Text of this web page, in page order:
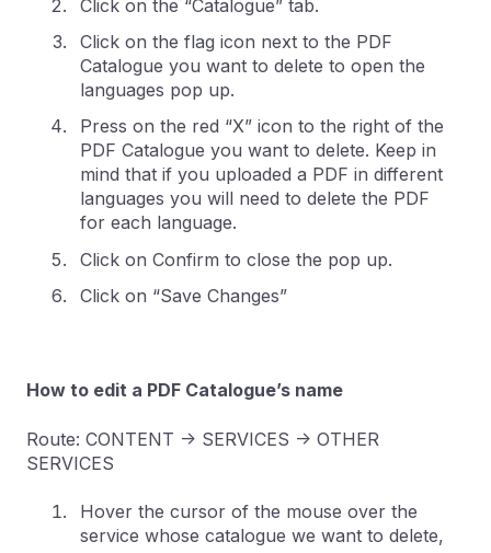
Click on the “Catalogue” tab.
Click on the flag icon next to the PDF
Catalogue you want to delete to open the
languages pop up.
Press on the red “X” icon to the right of the
PDF Catalogue you want to delete. Keep in
mind that if you uploaded a PDF in different
languages you will need to delete the PDF
for each language.
Click on Confirm to close the pop up.
Click on “Save Changes”
How to edit a PDF Catalogue’s name
Route: CONTENT -> SERVICES -> OTHER
SERVICES
Hover the cursor of the mouse over the
service whose catalogue we want to delete,